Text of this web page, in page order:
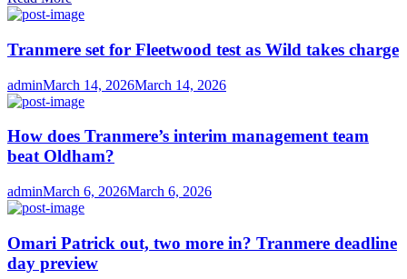
Tranmere set for Fleetwood test as Wild takes charge
Author
adminPosted
on
March 14, 2026March 14, 2026
How does Tranmere’s interim management team
beat Oldham?
Author
adminPosted
on
March 6, 2026March 6, 2026
Omari Patrick out, two more in? Tranmere deadline
day preview